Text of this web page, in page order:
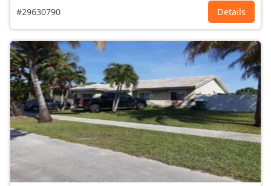
#29630790 Details